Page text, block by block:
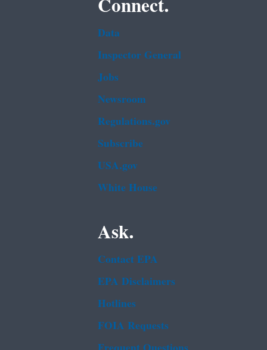
Data
Inspector General
Jobs
Newsroom
Regulations.gov
Subscribe
USA.gov
White House
Ask.
Contact EPA
EPA Disclaimers
Hotlines
FOIA Requests